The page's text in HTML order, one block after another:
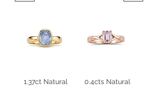
1.37ct Natural
0.4cts Natural